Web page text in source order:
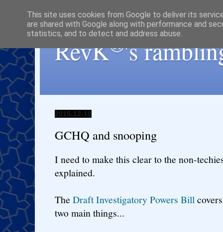
RevK®'s
2015-12-10
GCHQ and snooping
I need to make this clear to the non-
explained.
The Draft Investigatory Powers Bill
two main things...
This site uses cookies from Google to deliver its
are shared with Google along with performance and
statistics, and to detect and address abuse.